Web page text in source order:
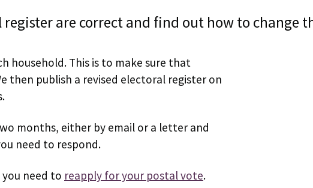
register are correct and find out how to change
household. This is to make sure that
then publish a revised electoral register on
months, either by email or a letter and
need to respond.
need to reapply for your postal vote.